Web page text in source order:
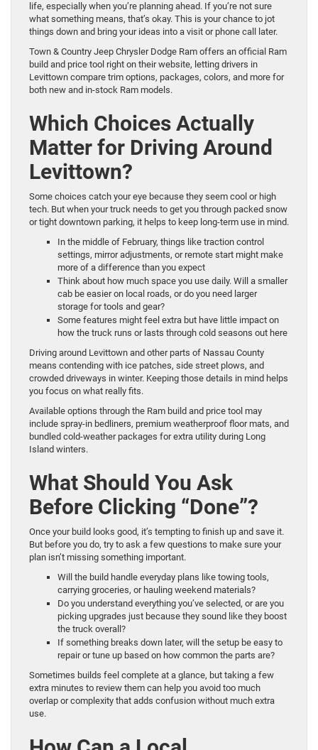
life, especially when you’re planning ahead. If you’re not sure
what something means, that’s okay. This is your chance to jot
things down and bring your ideas into a visit or phone call later.
Town & Country Jeep Chrysler Dodge Ram offers an official Ram
build and price tool right on their website, letting drivers in
Levittown compare trim options, packages, colors, and more for
both new and in-stock Ram models.
Which Choices Actually
Matter for Driving Around
Levittown?
Some choices catch your eye because they seem cool or high
tech. But when your truck needs to get you through packed snow
or tight downtown parking, it helps to keep long-term use in mind.
In the middle of February, things like traction control
settings, mirror adjustments, or remote start might make
more of a difference than you expect
Think about how much space you use daily. Will a smaller
cab be easier on local roads, or do you need larger
storage for tools and gear?
Some features might feel extra but have little impact on
how the truck runs or lasts through cold seasons out here
Driving around Levittown and other parts of Nassau County
means contending with ice patches, side street plows, and
crowded driveways in winter. Keeping those details in mind helps
you focus on what really fits.
Available options through the Ram build and price tool may
include spray-in bedliners, premium weatherproof floor mats, and
bundled cold-weather packages for extra utility during Long
Island winters.
What Should You Ask
Before Clicking “Done”?
Once your build looks good, it’s tempting to finish up and save it.
But before you do, try to ask a few questions to make sure your
plan isn’t missing something important.
Will the build handle everyday plans like towing tools,
carrying groceries, or hauling weekend materials?
Do you understand everything you’ve selected, or are you
picking upgrades just because they sound like they boost
the truck overall?
If something breaks down later, will the setup be easy to
repair or tune up based on how common the parts are?
Sometimes builds feel complete at a glance, but taking a few
extra minutes to review them can help you avoid too much
overlap or complexity that adds confusion without much extra
use.